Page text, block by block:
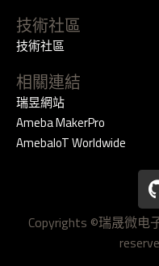
技術社區
技術社區
相關連結
瑞昱網站
Ameba MakerPro
AmebaIoT Worldwide
Copyrights ©瑞晟微电